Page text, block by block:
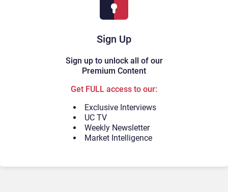
Sign Up
Sign up to unlock all of our
Premium Content
Get FULL access to our:
Exclusive Interviews
UC TV
Weekly Newsletter
Market Intelligence